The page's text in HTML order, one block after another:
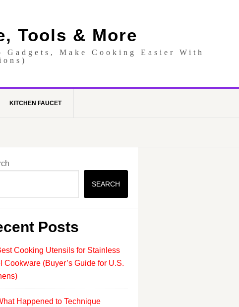
Tools & More
Make Cooking Easier With
KITCHEN FAUCET
SEARCH
Posts
Cooking Utensils for Stainless
Cookware (Buyer’s Guide for U.S.
Happened to Technique